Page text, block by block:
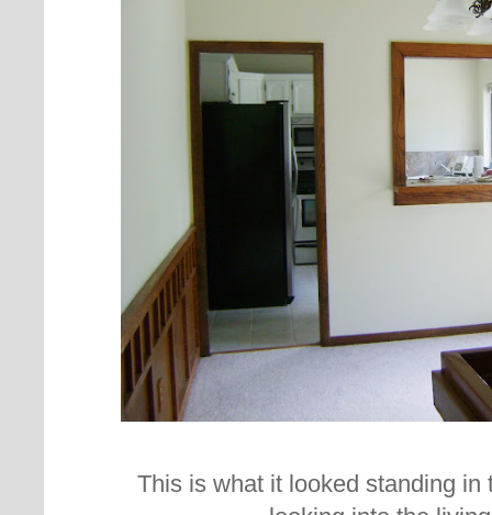
This is what it looked standing in